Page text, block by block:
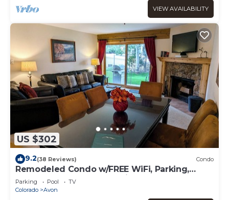
VIEW AVAILABILITY
US $302
9.2(38 Reviews) Condo
Remodeled Condo w/FREE WiFi, Parking,
Heated Pool, Hot Tubs, Skier Shuttles
Parking Pool
TV
Colorado
Avon